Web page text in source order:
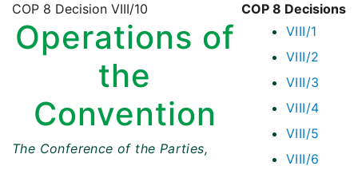
COP 8 Decisions
VIII/1
VIII/2
VIII/3
VIII/4
VIII/5
VIII/6
COP 8 Decision VIII/10
Operations of
the
Convention
The Conference of the Parties,